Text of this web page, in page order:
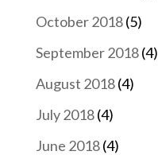
October 2018(5)
September 2018(4)
August 2018(4)
July 2018(4)
June 2018(4)